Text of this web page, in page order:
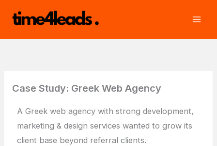
Case Study: Greek Web Agency
A Greek web agency with strong development,
marketing & design services wanted to grow its
client base beyond referral clients.